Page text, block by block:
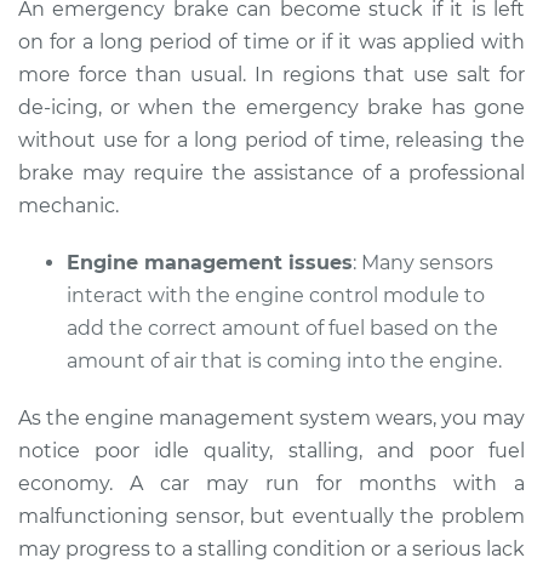
Estimate
Shop/Dealer Price $112.52- $125.67
L4-1.6L
Service type
Car does not move
when I step on the
gas pedal Inspection
Estimate $94.99
Shop/Dealer Price $112.48 -$125.60
An emergency brake can become stuck if it is left
on for a long period of time or if it was applied with
more force than usual. In regions that use salt for
de-icing, or when the emergency brake has gone
without use for a long period of time, releasing the
brake may require the assistance of a professional
mechanic.
Engine management issues: Many sensors
interact with the engine control module to
add the correct amount of fuel based on the
amount of air that is coming into the engine.
As the engine management system wears, you may
notice poor idle quality, stalling, and poor fuel
economy. A car may run for months with a
malfunctioning sensor, but eventually the problem
may progress to a stalling condition or a serious lack